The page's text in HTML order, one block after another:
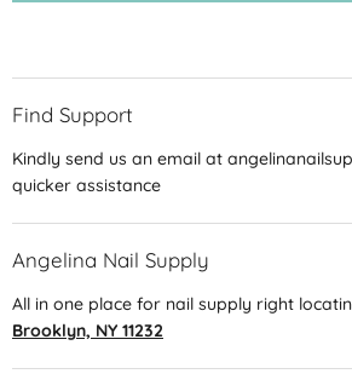
Find Support
Kindly send us an email at
quicker assistance
Angelina Nail Supply
All in one place for nail supply right
Brooklyn, NY 11232